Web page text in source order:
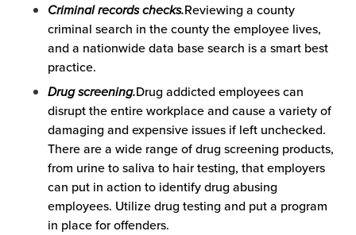
Criminal records checks.Reviewing a county
criminal search in the county the employee lives,
and a nationwide data base search is a smart best
practice.
Drug screening.Drug addicted employees can
disrupt the entire workplace and cause a variety of
damaging and expensive issues if left unchecked.
There are a wide range of drug screening products,
from urine to saliva to hair testing, that employers
can put in action to identify drug abusing
employees. Utilize drug testing and put a program
in place for offenders.